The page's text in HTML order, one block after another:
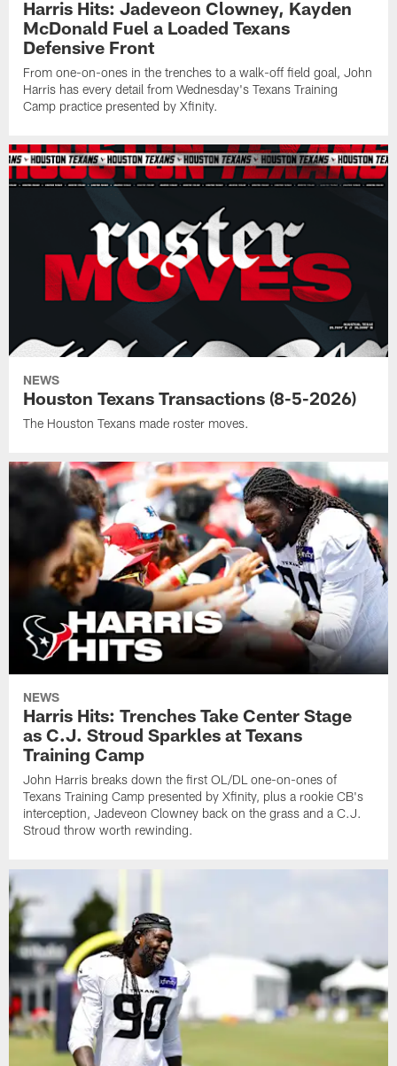
Harris Hits: Jadeveon Clowney, Kayden
McDonald Fuel a Loaded Texans
Defensive Front
From one-on-ones in the trenches to a walk-off field goal, John
Harris has every detail from Wednesday's Texans Training
Camp practice presented by Xfinity.
NEWS
Houston Texans Transactions (8-5-2026)
The Houston Texans made roster moves.
NEWS
Harris Hits: Trenches Take Center Stage
as C.J. Stroud Sparkles at Texans
Training Camp
John Harris breaks down the first OL/DL one-on-ones of
Texans Training Camp presented by Xfinity, plus a rookie CB's
interception, Jadeveon Clowney back on the grass and a C.J.
Stroud throw worth rewinding.